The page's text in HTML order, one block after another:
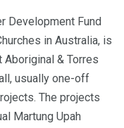
Development Fund
in Australia, is
& Torres
usually one-off
The projects
Martung Upah